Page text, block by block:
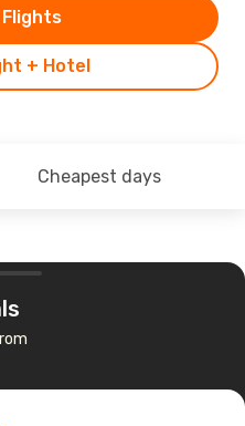
+ Hotel
Cheapest days